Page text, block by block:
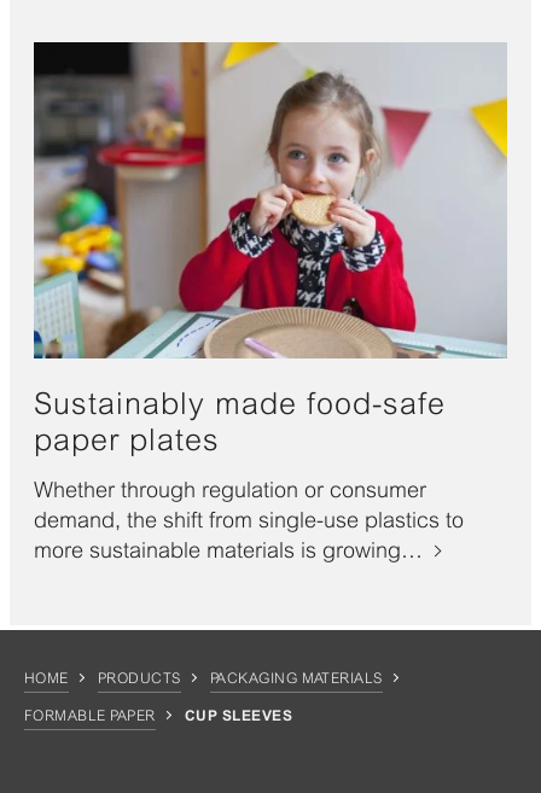
Sustainably made food-safe
paper plates
Whether through regulation or consumer
demand, the shift from single-use plastics to
more sustainable materials is growing…
HOME PRODUCTS PACKAGING MATERIALS
FORMABLE PAPER CUP SLEEVES